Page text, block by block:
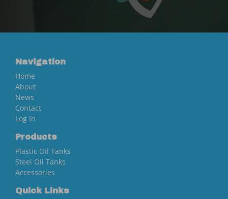
Navigation
Home
About
News
Contact
Log In
Products
Plastic Oil Tanks
Steel Oil Tanks
Accessories
Quick Links